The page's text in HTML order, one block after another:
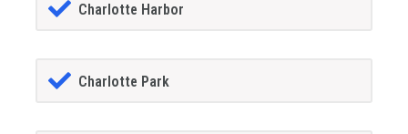
Charlotte Harbor
Charlotte Park